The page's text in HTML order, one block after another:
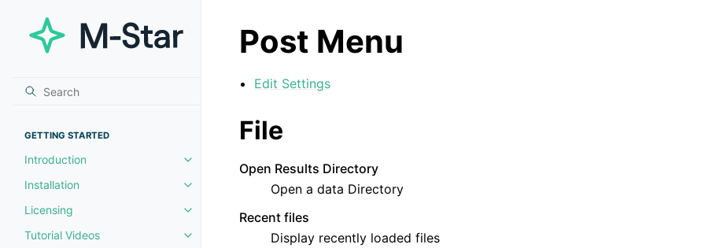
GETTING STARTED
Introduction
Toggle navigation of Introduction
Installation
Toggle navigation of Installation
Licensing
Toggle navigation of Licensing
Tutorial Videos
Toggle navigation of Tutorial Videos
Post Menu
Edit Settings
File
Open Results Directory
Open a data Directory
Recent files
Display recently loaded files